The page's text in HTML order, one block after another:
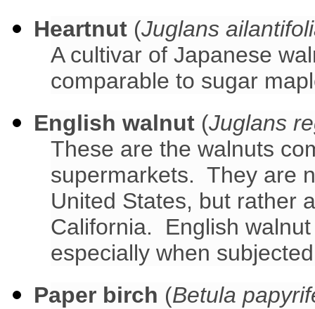
Heartnut (Juglans
A cultivar of Japanese
comparable to sugar
English walnut (Juglans
These are the walnuts
supermarkets. They are
United States, but rather
California. English
especially when
Paper birch (Betula